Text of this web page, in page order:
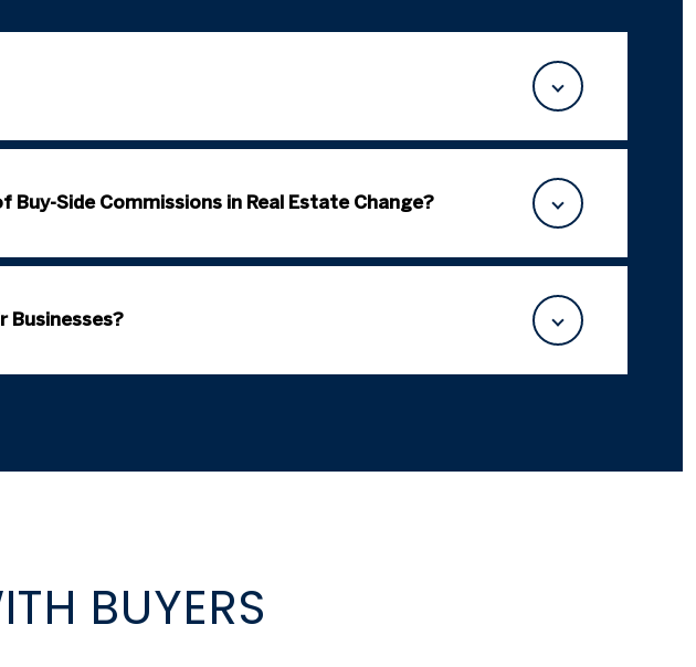
Side Commissions in Real Estate Change?
Businesses?
BUYERS